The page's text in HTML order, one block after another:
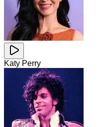
Katy Perry